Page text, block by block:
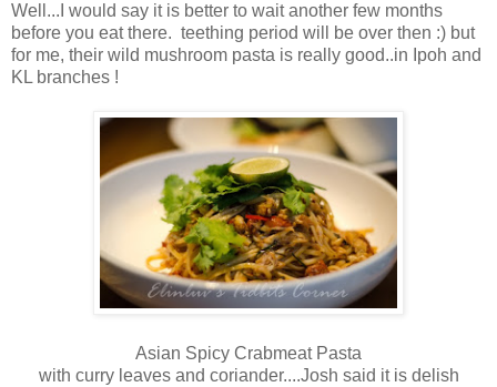
Well...I would say it is better to wait another few months
before you eat there. teething period will be over then :) but
for me, their wild mushroom pasta is really good..in Ipoh and
KL branches !
Asian Spicy Crabmeat Pasta
with curry leaves and coriander....Josh said it is delish